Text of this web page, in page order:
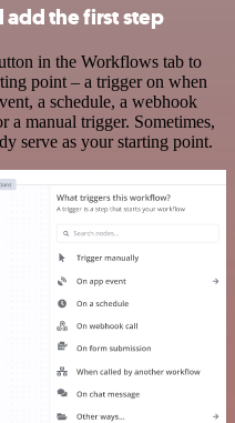
the first step
in the Workflows tab to
point – a trigger on when
a schedule, a webhook
a manual trigger. Sometimes,
serve as your starting point.